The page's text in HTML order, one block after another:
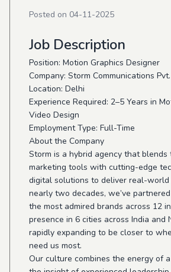
Posted on 04-11-2025
Job Description
Position: Motion Graphics Designer
Company: Storm Communications
Location: Delhi
Experience Required: 2–5 Years in
Video Design
Employment Type: Full-Time
About the Company
Storm is a hybrid agency that
marketing tools with cutting-edge
digital solutions to deliver real-world
nearly two decades, we’ve
the most admired brands across 12
presence in 6 cities across India and
rapidly expanding to be closer to
need us most.
Our culture combines the energy of